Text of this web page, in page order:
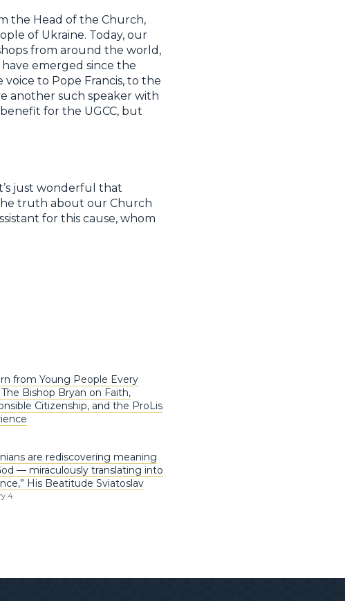
the Head of the Church,
of Ukraine. Today, our
from around the world,
emerged since the
to Pope Francis, to the
another such speaker with
for the UGCC, but
just wonderful that
truth about our Church
for this cause, whom
from Young People Every
The Bishop Bryan on Faith,
Citizenship, and the ProLis
are rediscovering meaning
— miraculously translating into
His Beatitude Sviatoslav
4